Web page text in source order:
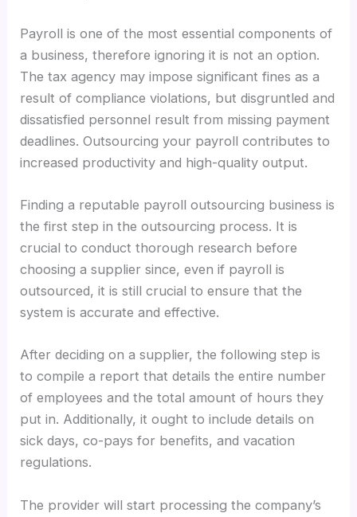
Payroll is one of the most essential components of
a business, therefore ignoring it is not an option.
The tax agency may impose significant fines as a
result of compliance violations, but disgruntled and
dissatisfied personnel result from missing payment
deadlines. Outsourcing your payroll contributes to
increased productivity and high-quality output.
Finding a reputable payroll outsourcing business is
the first step in the outsourcing process. It is
crucial to conduct thorough research before
choosing a supplier since, even if payroll is
outsourced, it is still crucial to ensure that the
system is accurate and effective.
After deciding on a supplier, the following step is
to compile a report that details the entire number
of employees and the total amount of hours they
put in. Additionally, it ought to include details on
sick days, co-pays for benefits, and vacation
regulations.
The provider will start processing the company’s